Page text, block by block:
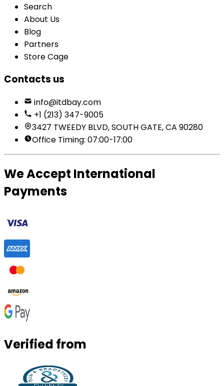
Search
About Us
Blog
Partners
Store Cage
Contacts us
info@itdbay.com
+1 (213) 347-9005
3427 TWEEDY BLVD, SOUTH GATE, CA 90280
Office Timing: 07:00-17:00
We Accept International
Payments
Verified from